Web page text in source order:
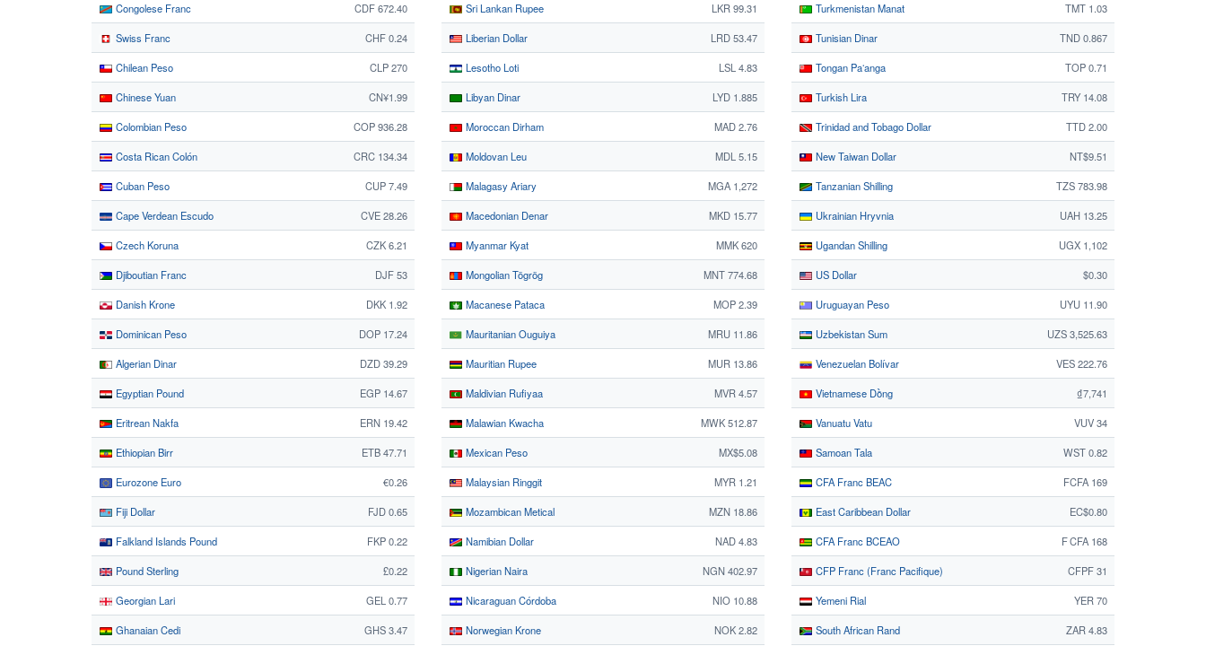
Congolese Franc CDF 672.40
Swiss Franc CHF 0.24
Chilean Peso CLP 270
Chinese Yuan CN¥1.99
Colombian Peso COP 936.28
Costa Rican Colón CRC 134.34
Cuban Peso CUP 7.49
Cape Verdean Escudo CVE 28.26
Czech Koruna CZK 6.21
Djiboutian Franc DJF 53
Danish Krone DKK 1.92
Dominican Peso DOP 17.24
Algerian Dinar DZD 39.29
Egyptian Pound EGP 14.67
Eritrean Nakfa ERN 19.42
Ethiopian Birr ETB 47.71
Eurozone Euro €0.26
Fiji Dollar FJD 0.65
Falkland Islands Pound FKP 0.22
Pound Sterling £0.22
Georgian Lari GEL 0.77
Ghanaian Cedi GHS 3.47
Sri Lankan Rupee LKR 99.31
Liberian Dollar LRD 53.47
Lesotho Loti LSL 4.83
Libyan Dinar LYD 1.885
Moroccan Dirham MAD 2.76
Moldovan Leu MDL 5.15
Malagasy Ariary MGA 1,272
Macedonian Denar MKD 15.77
Myanmar Kyat MMK 620
Mongolian Tögrög MNT 774.68
Macanese Pataca MOP 2.39
Mauritanian Ouguiya MRU 11.86
Mauritian Rupee MUR 13.86
Maldivian Rufiyaa MVR 4.57
Malawian Kwacha MWK 512.87
Mexican Peso MX$5.08
Malaysian Ringgit MYR 1.21
Mozambican Metical MZN 18.86
Namibian Dollar NAD 4.83
Nigerian Naira NGN 402.97
Nicaraguan Córdoba NIO 10.88
Norwegian Krone NOK 2.82
Turkmenistan Manat TMT 1.03
Tunisian Dinar TND 0.867
Tongan Paʻanga TOP 0.71
Turkish Lira TRY 14.08
Trinidad and Tobago Dollar TTD 2.00
New Taiwan Dollar NT$9.51
Tanzanian Shilling TZS 783.98
Ukrainian Hryvnia UAH 13.25
Ugandan Shilling UGX 1,102
US Dollar $0.30
Uruguayan Peso UYU 11.90
Uzbekistan Sum UZS 3,525.63
Venezuelan Bolívar VES 222.76
Vietnamese Dồng ₫7,741
Vanuatu Vatu VUV 34
Samoan Tala WST 0.82
CFA Franc BEAC FCFA 169
East Caribbean Dollar EC$0.80
CFA Franc BCEAO F CFA 168
CFP Franc (Franc Pacifique) CFPF 31
Yemeni Rial YER 70
South African Rand ZAR 4.83